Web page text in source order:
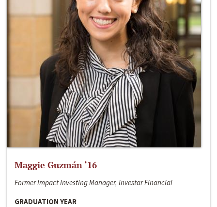
Maggie Guzmán ‘16
Former Impact Investing Manager, Investar Financial
GRADUATION YEAR